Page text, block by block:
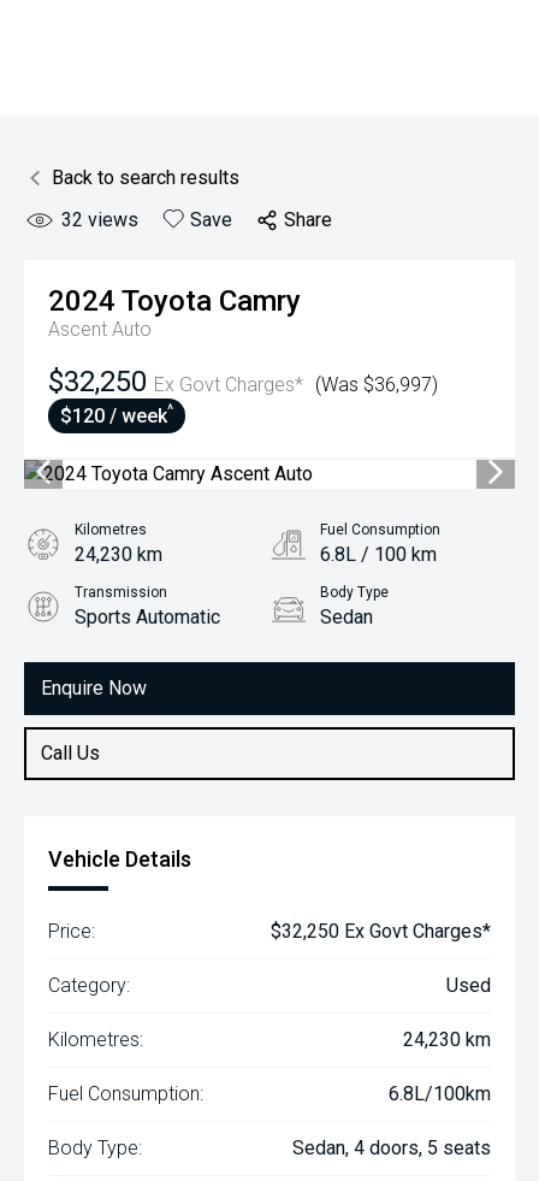
Back to search results
32 views Save Share
2024 Toyota Camry
Ascent Auto
$32,250 Ex Govt Charges* (Was $36,997)
$120 / week^
Enquire Now
Call Us
Kilometres
24,230 km
Fuel Consumption
6.8L / 100 km
Transmission
Sports Automatic
Body Type
Sedan
2.5L Petrol
Vehicle Details
Price: $32,250 Ex Govt Charges*
Category: Used
Kilometres: 24,230 km
Fuel Consumption: 6.8L/100km
Body Type: Sedan, 4 doors, 5 seats